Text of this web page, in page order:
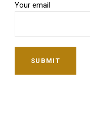
Your email
SUBMIT